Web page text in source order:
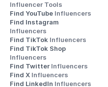
Influencer Tools
Find YouTube Influencers
Influencers
Find TikTok Influencers
Influencers
Find Twitter Influencers
Find X Influencers
Find LinkedIn Influencers